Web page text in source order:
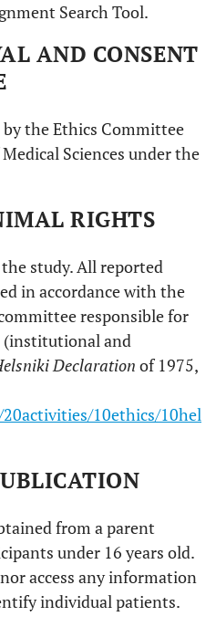
Search Tool.
AND CONSENT
the Ethics Committee
Sciences under the
RIGHTS
study. All reported
in accordance with the
responsible for
and
Declaration of 1975,
10ethics/10hel
from a parent
under 16 years old.
access any information
individual patients.